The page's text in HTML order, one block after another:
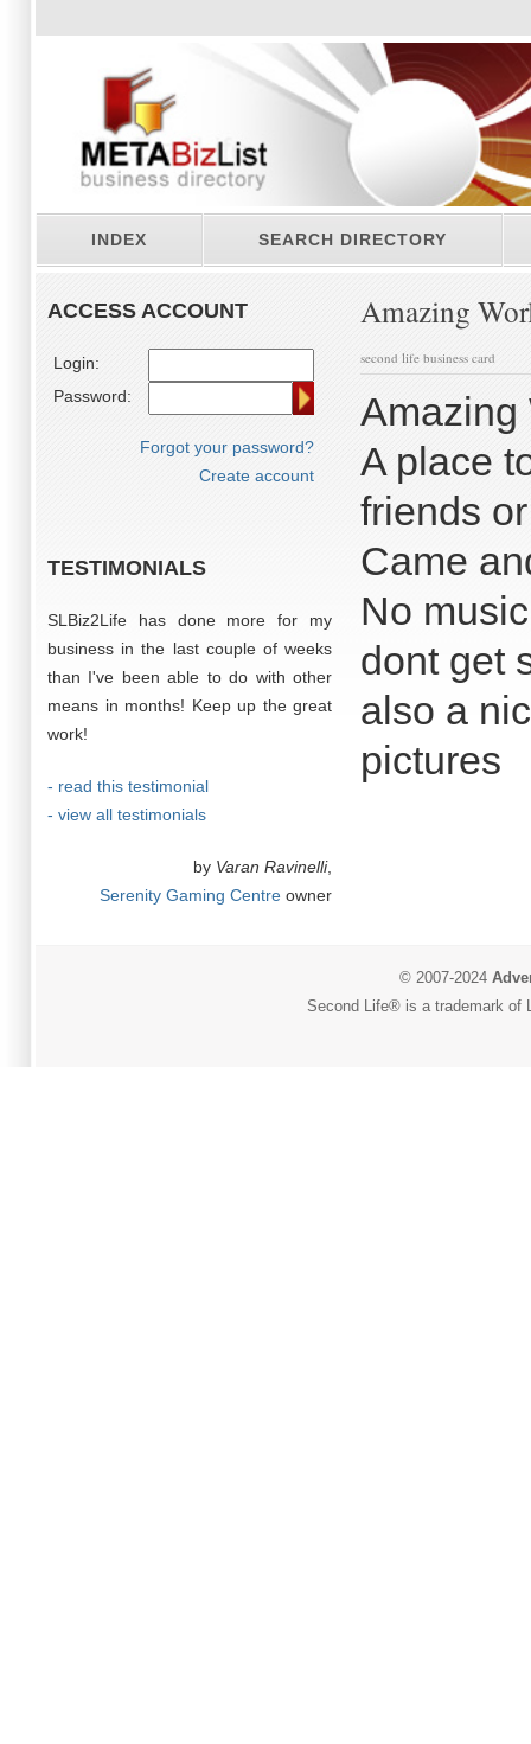
INDEX SEARCH DIRECTORY
ACCESS ACCOUNT
Login:
Password:
Forgot your password?
Create account
TESTIMONIALS
SLBiz2Life has done more for my
business in the last couple of weeks
than I've been able to do with other
means in months! Keep up the great
work!
- read this testimonial
- view all testimonials
by Varan Ravinelli,
Serenity Gaming Centre owner
Amazing
second life business card
Amazing
A place
friends
Came
No
dont get
also a
pictures
© 2007-2024
Second Life® is a trademark of